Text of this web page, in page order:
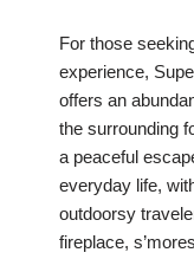
For those
experience,
offers an
the surrounding
a peaceful
everyday life,
outdoorsy
fireplace,